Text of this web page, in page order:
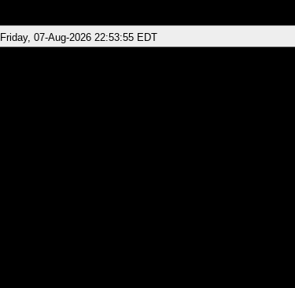
Friday, 07-Aug-2026 22:53:55 EDT